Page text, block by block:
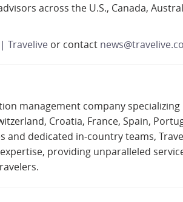
across the U.S., Canada,
Travelive or contact
management company
Croatia, France, Spain,
and dedicated in-country teams,
providing unparalleled